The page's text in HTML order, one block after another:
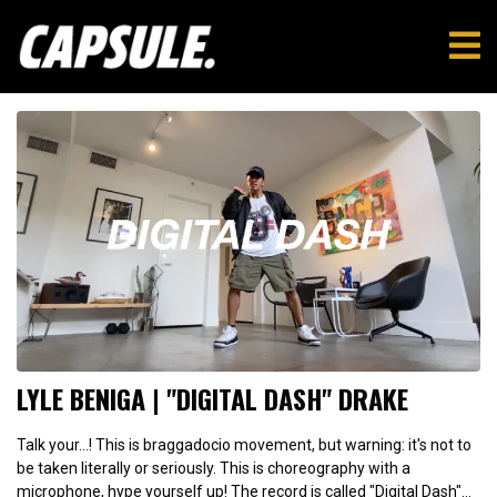
LYLE BENIGA | "DIGITAL DASH" DRAKE
Talk your...! This is braggadocio movement, but warning: it's not to
be taken literally or seriously. This is choreography with a
microphone, hype yourself up! The record is called "Digital Dash"